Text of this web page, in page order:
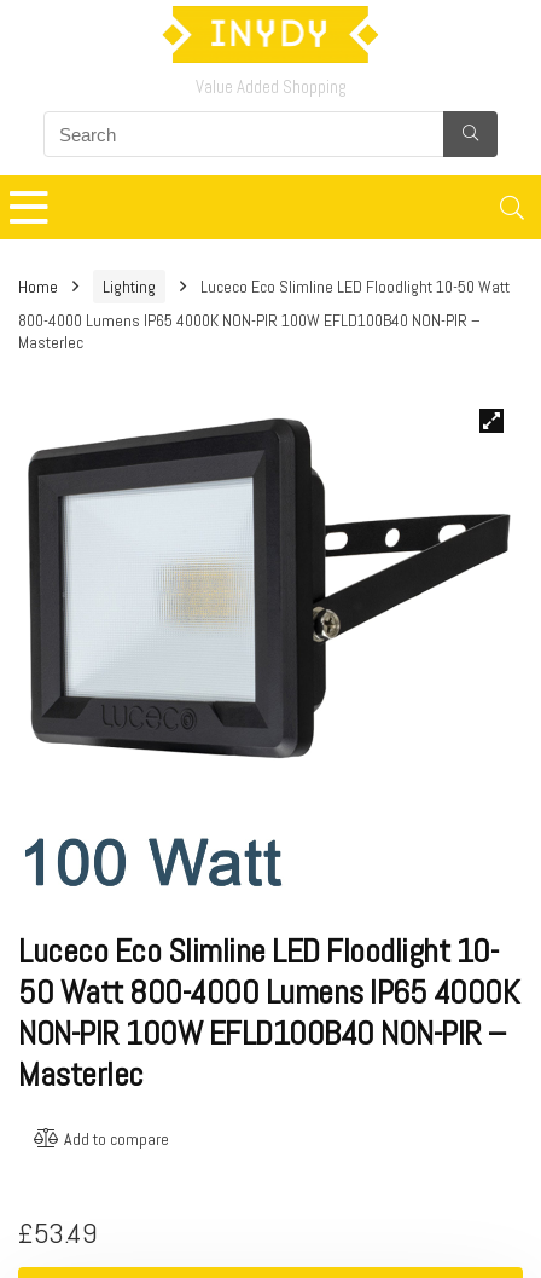
Value Added Shopping
Home Lighting
Luceco Eco Slimline LED Floodlight 10-50 Watt
800-4000 Lumens IP65 4000K NON-PIR 100W EFLD100B40 NON-PIR –
Masterlec
Luceco Eco Slimline LED Floodlight 10-
50 Watt 800-4000 Lumens IP65 4000K
NON-PIR 100W EFLD100B40 NON-PIR –
Masterlec
Add to compare
£53.49